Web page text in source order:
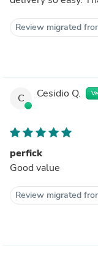
Review migrated
C Cesidio Q.
perfick
Good value
Review migrated